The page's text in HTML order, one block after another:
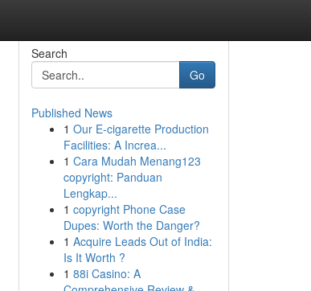
Search
Go
Published News
1 Our E-cigarette Production
Facilities: A Increa...
1 Cara Mudah Menang123
copyright: Panduan
Lengkap...
1 copyright Phone Case
Dupes: Worth the Danger?
1 Acquire Leads Out of India:
Is It Worth ?
1 88i Casino: A